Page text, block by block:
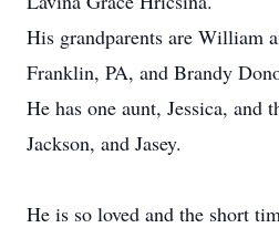
His grandparents are William
Franklin, PA, and Brandy
He has one aunt, Jessica, and
Jackson, and Jasey.
He is so loved and the short